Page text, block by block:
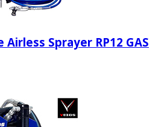
Sprayer RP12 GAS